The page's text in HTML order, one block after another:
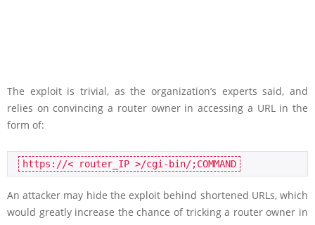
The exploit is trivial, as the organization’s experts said, and
relies on convincing a router owner in accessing a URL in the
form of:
https://< router_IP >/cgi-bin/;COMMAND
An attacker may hide the exploit behind shortened URLs, which
would greatly increase the chance of tricking a router owner in